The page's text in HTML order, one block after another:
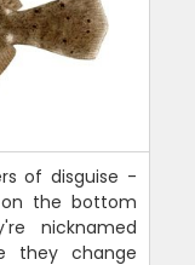
of disguise -
the bottom
nicknamed
they change